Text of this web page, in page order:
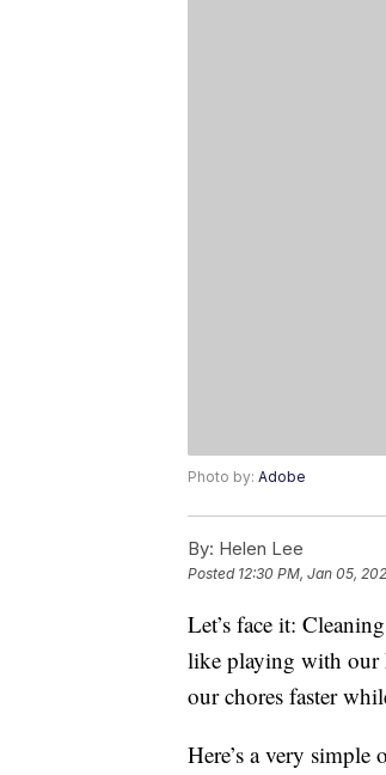
Photo by: Adobe
By: Helen Lee
Posted 12:30 PM, Jan 05,
Let’s face it:
like playing with our
our chores faster
Here’s a very simple